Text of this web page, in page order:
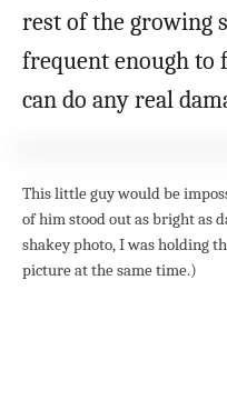
rest of the growing
frequent enough to
can do any real
This little guy would be
of him stood out as bright as
shakey photo, I was holding
picture at the same time.)